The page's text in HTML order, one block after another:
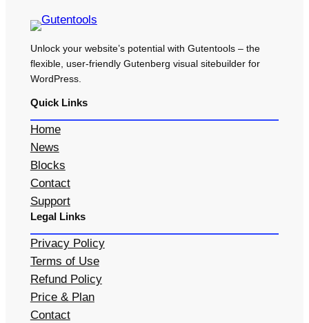
Unlock your website’s potential with Gutentools – the
flexible, user-friendly Gutenberg visual sitebuilder for
WordPress.
Quick Links
Home
News
Blocks
Contact
Support
Legal Links
Privacy Policy
Terms of Use
Refund Policy
Price & Plan
Contact